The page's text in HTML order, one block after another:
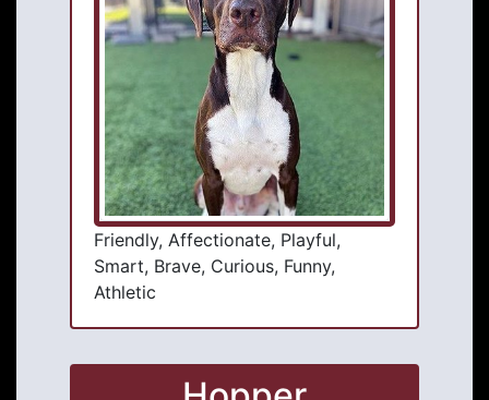
Friendly, Affectionate, Playful,
Smart, Brave, Curious, Funny,
Athletic